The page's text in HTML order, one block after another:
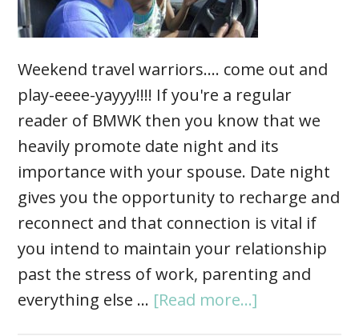
Weekend travel warriors.... come out and
play-eeee-yayyy!!!! If you're a regular
reader of BMWK then you know that we
heavily promote date night and its
importance with your spouse. Date night
gives you the opportunity to recharge and
reconnect and that connection is vital if
you intend to maintain your relationship
past the stress of work, parenting and
everything else … [Read more...]